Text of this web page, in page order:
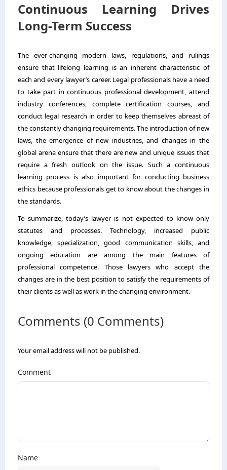
Continuous Learning Drives
Long-Term Success
The ever-changing modern laws, regulations, and rulings
ensure that lifelong learning is an inherent characteristic of
each and every lawyer’s career. Legal professionals have a need
to take part in continuous professional development, attend
industry conferences, complete certification courses, and
conduct legal research in order to keep themselves abreast of
the constantly changing requirements. The introduction of new
laws, the emergence of new industries, and changes in the
global arena ensure that there are new and unique issues that
require a fresh outlook on the issue. Such a continuous
learning process is also important for conducting business
ethics because professionals get to know about the changes in
the standards.
To summarize, today’s lawyer is not expected to know only
statutes and processes. Technology, increased public
knowledge, specialization, good communication skills, and
ongoing education are among the main features of
professional competence. Those lawyers who accept the
changes are in the best position to satisfy the requirements of
their clients as well as work in the changing environment.
Comments (0 Comments)
Your email address will not be published.
Comment
Name